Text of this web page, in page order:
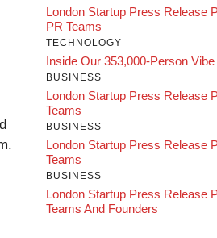
London Startup Press Release
PR Teams
TECHNOLOGY
Inside Our 353,000-Person
BUSINESS
London Startup Press Release
Teams
BUSINESS
London Startup Press Release
Teams
BUSINESS
London Startup Press Release
Teams And Founders